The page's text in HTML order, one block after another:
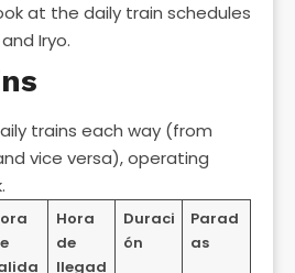
at the daily train schedules
Iryo.
trains each way (from
vice versa), operating
Hora
de
llegad
Duraci
ón
Parad
as